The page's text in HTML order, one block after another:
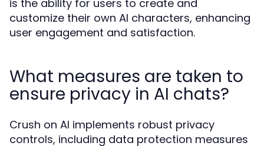
is the ability for users to create and
customize their own AI characters, enhancing
user engagement and satisfaction.
What measures are taken to
ensure privacy in AI chats?
Crush on AI implements robust privacy
controls, including data protection measures